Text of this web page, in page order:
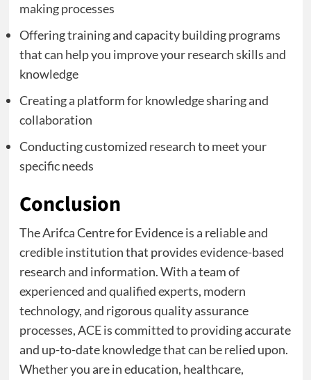
making processes
Offering training and capacity building programs
that can help you improve your research skills and
knowledge
Creating a platform for knowledge sharing and
collaboration
Conducting customized research to meet your
specific needs
Conclusion
The Arifca Centre for Evidence is a reliable and
credible institution that provides evidence-based
research and information. With a team of
experienced and qualified experts, modern
technology, and rigorous quality assurance
processes, ACE is committed to providing accurate
and up-to-date knowledge that can be relied upon.
Whether you are in education, healthcare,